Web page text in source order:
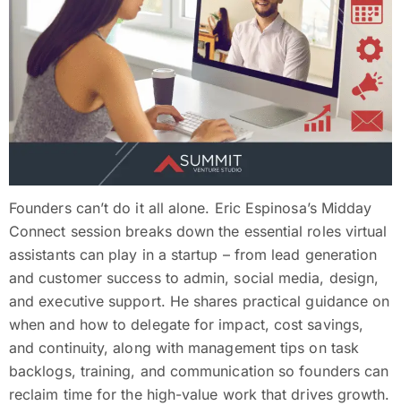
Founders can’t do it all alone. Eric Espinosa’s Midday
Connect session breaks down the essential roles virtual
assistants can play in a startup – from lead generation
and customer success to admin, social media, design,
and executive support. He shares practical guidance on
when and how to delegate for impact, cost savings,
and continuity, along with management tips on task
backlogs, training, and communication so founders can
reclaim time for the high-value work that drives growth.